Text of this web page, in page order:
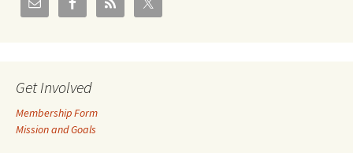
Get Involved
Membership Form
Mission and Goals